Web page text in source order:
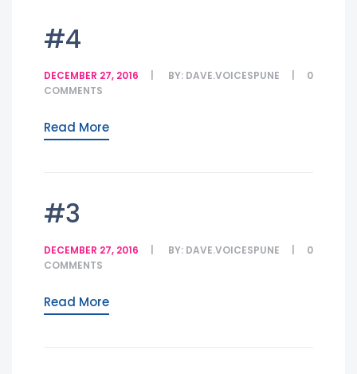
#4
DECEMBER 27, 2016 BY: DAVE.VOICESPUNE
0
COMMENTS
Read More
#3
DECEMBER 27, 2016 BY: DAVE.VOICESPUNE
0
COMMENTS
Read More